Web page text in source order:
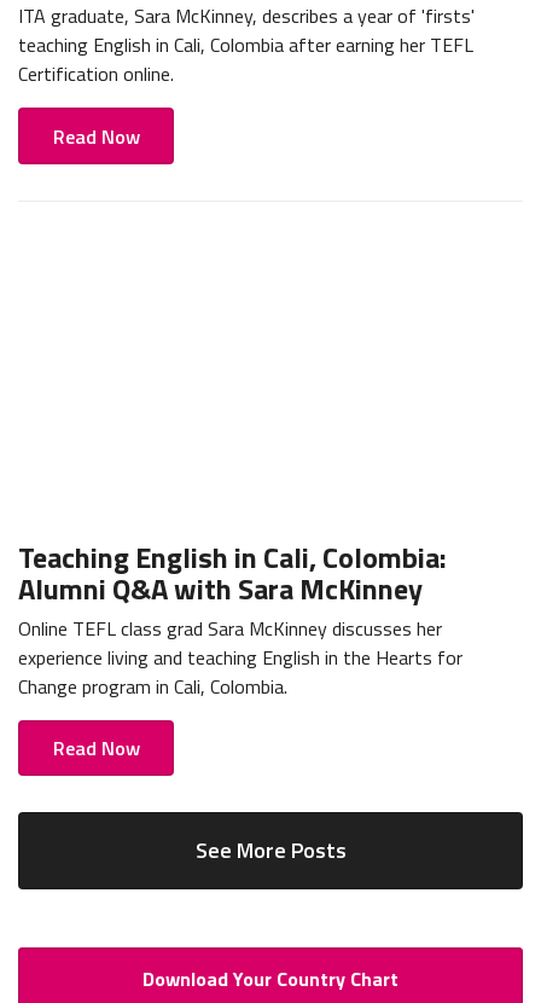
ITA graduate, Sara McKinney, describes a year of 'firsts'
teaching English in Cali, Colombia after earning her TEFL
Certification online.
Read Now
Teaching English in Cali, Colombia:
Alumni Q&A with Sara McKinney
Online TEFL class grad Sara McKinney discusses her
experience living and teaching English in the Hearts for
Change program in Cali, Colombia.
Read Now
See More Posts
Download Your Country Chart